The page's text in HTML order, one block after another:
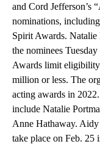
and Cord Jefferson’s
nominations,
Spirit Awards. Natalie
the nominees
Awards limit
million or less. The
acting awards in
include Natalie
Anne Hathaway.
take place on Feb. 25